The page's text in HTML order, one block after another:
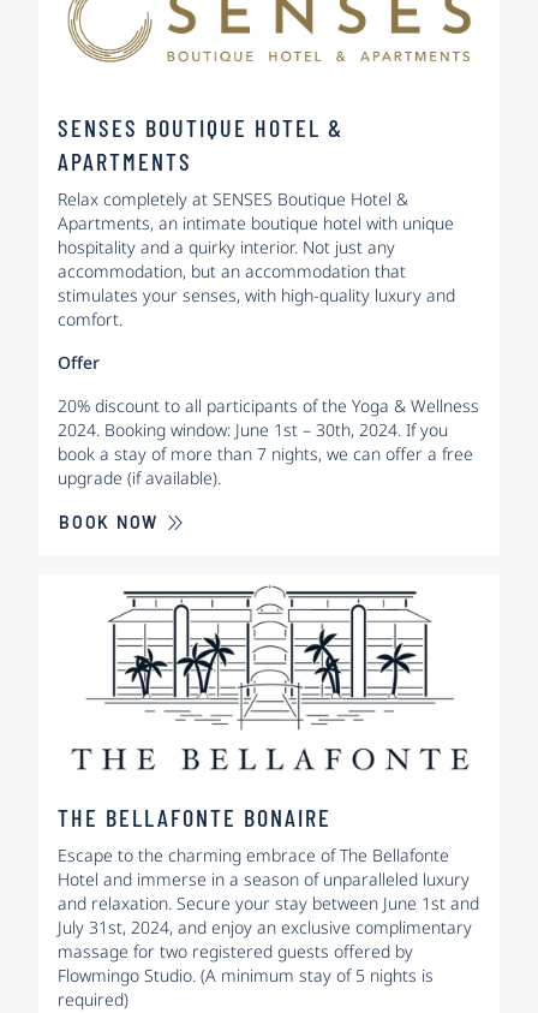
SENSES BOUTIQUE HOTEL &
APARTMENTS
Relax completely at SENSES Boutique Hotel &
Apartments, an intimate boutique hotel with unique
hospitality and a quirky interior. Not just any
accommodation, but an accommodation that
stimulates your senses, with high-quality luxury and
comfort.
Offer
20% discount to all participants of the Yoga & Wellness
2024. Booking window: June 1st – 30th, 2024. If you
book a stay of more than 7 nights, we can offer a free
upgrade (if available).
BOOK NOW
THE BELLAFONTE BONAIRE
Escape to the charming embrace of The Bellafonte
Hotel and immerse in a season of unparalleled luxury
and relaxation. Secure your stay between June 1st and
July 31st, 2024, and enjoy an exclusive complimentary
massage for two registered guests offered by
Flowmingo Studio. (A minimum stay of 5 nights is
required)